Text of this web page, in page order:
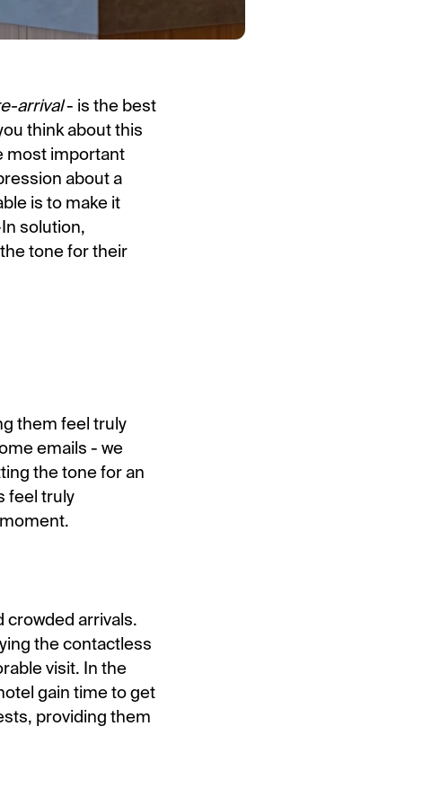
arrival- is the best
think about this
most important
about a
is to make it
solution,
tone for their
them feel truly
emails - we
the tone for an
feel truly
crowded arrivals.
the contactless
visit. In the
gain time to get
providing them